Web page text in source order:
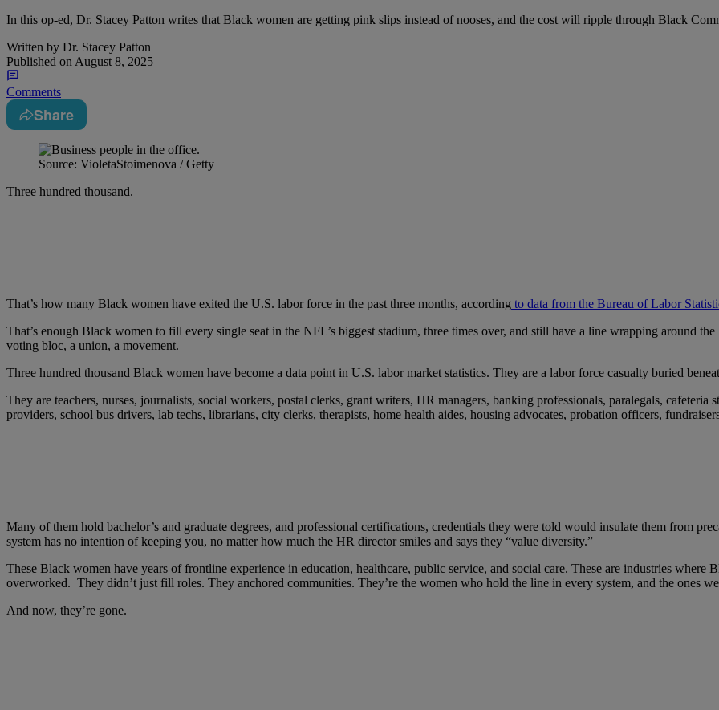
In this op-ed, Dr. Stacey Patton writes that Black women are getting pink slips instead of nooses, and the cost will ripple through Black
Written by Dr. Stacey Patton
Published on August 8, 2025
Comments
Share
Source: VioletaStoimenova / Getty
Three hundred thousand.
That’s how many Black women have exited the U.S. labor force in the past three months, according to data from the Bureau of Labor
That’s enough Black women to fill every single seat in the NFL’s biggest stadium, three times over, and still have a line wrapping around
voting bloc, a union, a movement.
Three hundred thousand Black women have become a data point in U.S. labor market statistics. They are a labor force casualty buried
They are teachers, nurses, journalists, social workers, postal clerks, grant writers, HR managers, banking professionals, paralegals,
providers, school bus drivers, lab techs, librarians, city clerks, therapists, home health aides, housing advocates, probation officers,
Many of them hold bachelor’s and graduate degrees, and professional certifications, credentials they were told would insulate them from
system has no intention of keeping you, no matter how much the HR director smiles and says they “value diversity.”
These Black women have years of frontline experience in education, healthcare, public service, and social care. These are industries where
overworked. They didn’t just fill roles. They anchored communities. They’re the women who hold the line in every system, and the ones
And now, they’re gone.